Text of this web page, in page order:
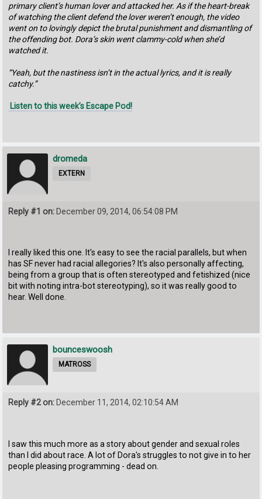
primary client’s human lover and attacked her. As if the heart-break
of watching the client defend the lover weren’t enough, the video
went on to lovingly depict the brutal punishment and dismantling of
the offending bot. Dora’s skin went clammy-cold when she’d
watched it.
“Yeah, but the nastiness isn’t in the actual lyrics, and it is really
catchy.”
Listen to this week’s Escape Pod!
dromeda
EXTERN
Reply #1 on: December 09, 2014, 06:54:08 PM
I really liked this one. It's easy to see the racial parallels, but when
has SF never had racial allegories? It's also personally affecting,
being from a group that is often stereotyped and fetishized (nice
bit with noting intra-bot stereotyping), so it was really good to
hear. Well done.
bounceswoosh
MATROSS
Reply #2 on: December 11, 2014, 02:10:54 AM
I saw this much more as a story about gender and sexual roles
than I did about race. A lot of Dora's struggles to not give in to her
people pleasing programming - dead on.